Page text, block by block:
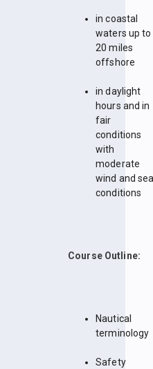
in coastal
waters up to
20 miles
offshore
in daylight
hours and in
fair
conditions
with
moderate
wind and
conditions
Course Outline:
Nautical
terminology
Safety